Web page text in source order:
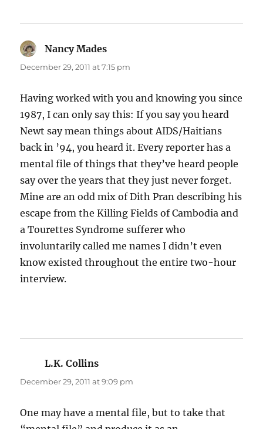
Nancy Mades
December 29, 2011 at 7:15 pm
Having worked with you and knowing you since
1987, I can only say this: If you say you heard
Newt say mean things about AIDS/Haitians
back in ’94, you heard it. Every reporter has a
mental file of things that they’ve heard people
say over the years that they just never forget.
Mine are an odd mix of Dith Pran describing his
escape from the Killing Fields of Cambodia and
a Tourettes Syndrome sufferer who
involuntarily called me names I didn’t even
know existed throughout the entire two-hour
interview.
L.K. Collins
December 29, 2011 at 9:09 pm
One may have a mental file, but to take that